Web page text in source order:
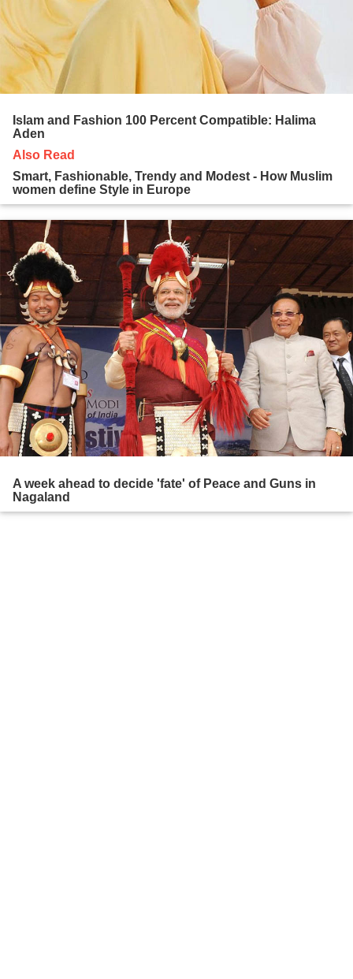
Islam and Fashion 100 Percent Compatible: Halima
Aden
Also Read
Smart, Fashionable, Trendy and Modest - How Muslim
women define Style in Europe
A week ahead to decide 'fate' of Peace and Guns in
Nagaland